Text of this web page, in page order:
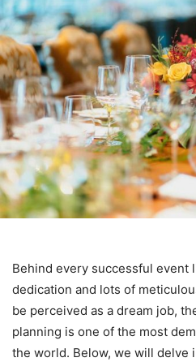
Behind every successful event
dedication and lots of
be perceived as a dream job,
planning is one of the most
the world. Below, we will delve